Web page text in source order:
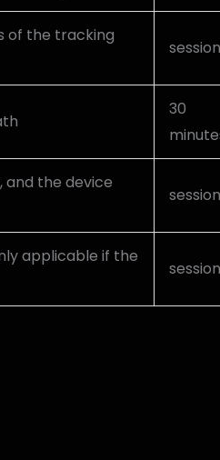
of the tracking
session
30
and the device
session
applicable if the
session